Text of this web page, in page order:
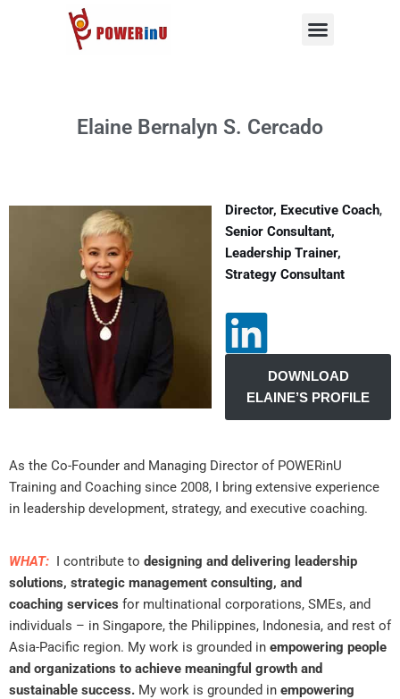
Elaine Bernalyn S. Cercado
Director, Executive Coach,
Senior Consultant,
Leadership Trainer,
Strategy Consultant
DOWNLOAD
ELAINE’S PROFILE
As the Co-Founder and Managing Director of POWERinU
Training and Coaching since 2008, I bring extensive experience
in leadership development, strategy, and executive coaching.
WHAT: I contribute to designing and delivering leadership
solutions, strategic management consulting, and
coaching services for multinational corporations, SMEs, and
individuals – in Singapore, the Philippines, Indonesia, and rest of
Asia-Pacific region. My work is grounded in empowering people
and organizations to achieve meaningful growth and
sustainable success. My work is grounded in empowering